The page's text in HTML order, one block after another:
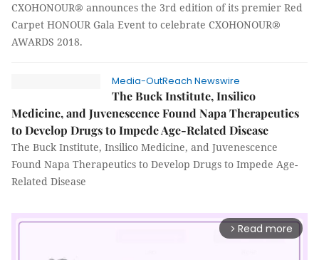
CXOHONOUR® announces the 3rd edition of its premier Red
Carpet HONOUR Gala Event to celebrate CXOHONOUR®
AWARDS 2018.
Media-OutReach Newswire
The Buck Institute, Insilico
Medicine, and Juvenescence Found Napa Therapeutics
to Develop Drugs to Impede Age-Related Disease
The Buck Institute, Insilico Medicine, and Juvenescence
Found Napa Therapeutics to Develop Drugs to Impede Age-
Related Disease
arrow_forward_ios Read more